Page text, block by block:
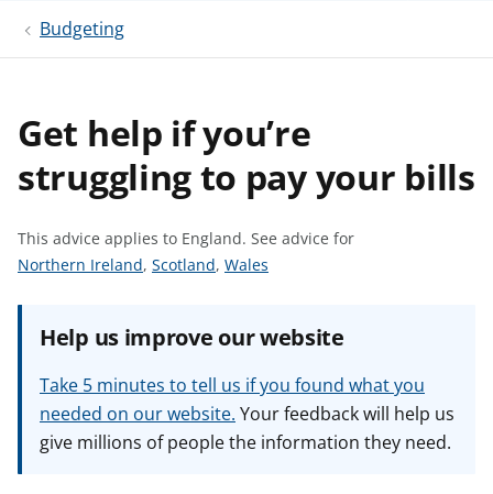
i
Budgeting
Get help if you’re
struggling to pay your bills
This advice applies to England. See advice for
S
e
Northern Ireland, S
a
v
i
c
Scotland, S
a
v
i
c
Wales
Help us improve our website
Take 5 minutes to tell us if you found what you
needed on our website. Your feedback will help us
give millions of people the information they need.